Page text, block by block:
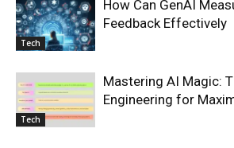
Tech
How Can GenAI
Feedback Effectively
Tech
Mastering AI Magic:
Engineering for